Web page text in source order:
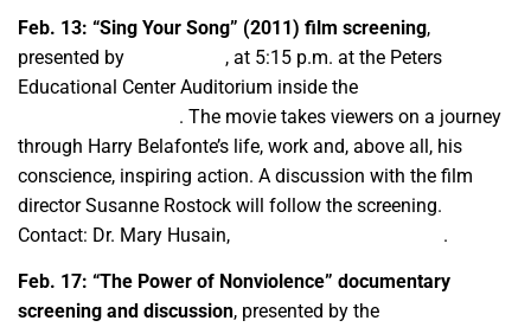
Feb. 13: “Sing Your Song” (2011) film screening,
presented by
, at 5:15 p.m. at the Peters
Educational Center Auditorium inside the
. The movie takes viewers on a journey
through Harry Belafonte’s life, work and, above all, his
conscience, inspiring action. A discussion with the film
director Susanne Rostock will follow the screening.
Contact: Dr. Mary Husain,
.
Feb. 17: “The Power of Nonviolence” documentary
screening and discussion, presented by the